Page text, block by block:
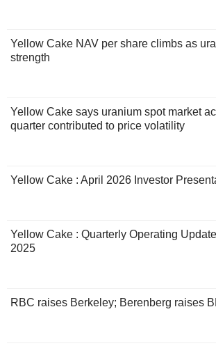
Yellow Cake NAV per share climbs as
strength
Yellow Cake says uranium spot market
quarter contributed to price volatility
Yellow Cake : April 2026 Investor
Yellow Cake : Quarterly Operating
2025
RBC raises Berkeley; Berenberg raises